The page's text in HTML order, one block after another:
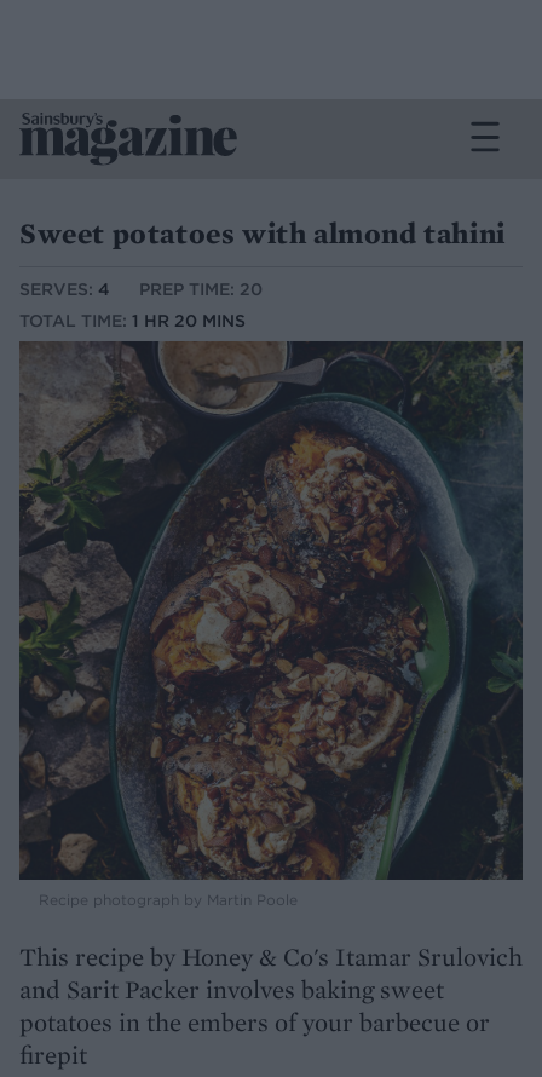
Sweet potatoes with almond tahini
SERVES: 4
PREP TIME: 20
TOTAL TIME: 1 HR 20 MINS
Recipe photograph by Martin Poole
This recipe by Honey & Co's Itamar Srulovich
and Sarit Packer involves baking sweet
potatoes in the embers of your barbecue or
firepit